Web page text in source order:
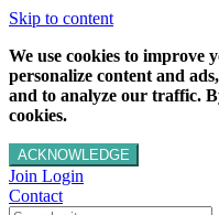
Skip to content
We use cookies to improve
personalize content and
and to analyze our traffic.
cookies.
ACKNOWLEDGE
Join Login
Contact